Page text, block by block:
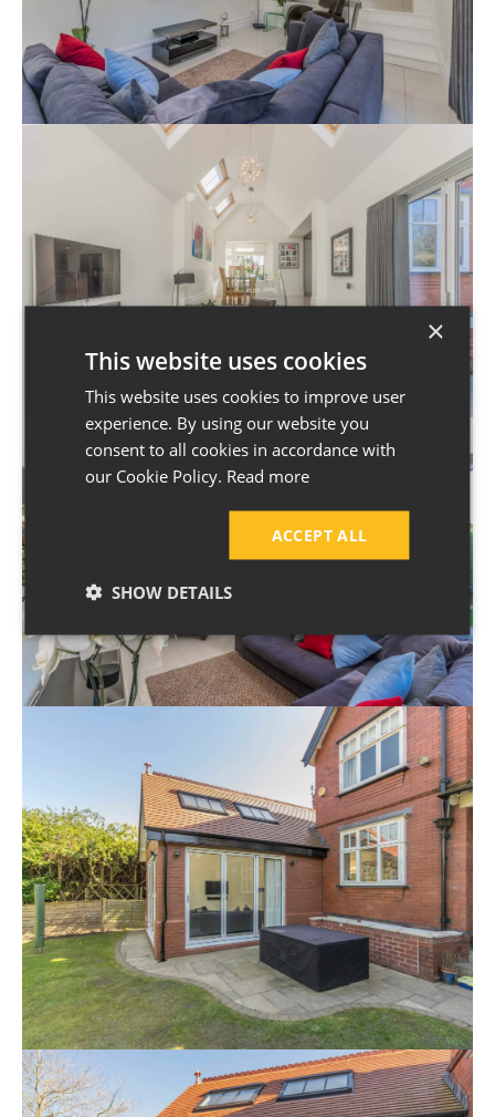
×
This website uses cookies
This website uses cookies to improve user
experience. By using our website you
consent to all cookies in accordance with
our Cookie Policy. Read more
ACCEPT ALL
SHOW DETAILS